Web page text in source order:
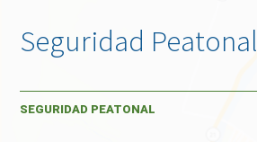
Seguridad Peatonal
SEGURIDAD PEATONAL